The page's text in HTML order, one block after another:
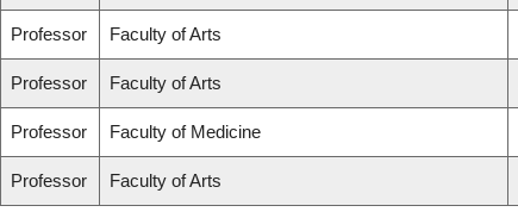
Professor Faculty of Arts
Professor Faculty of Arts
Professor Faculty of Medicine
Professor Faculty of Arts